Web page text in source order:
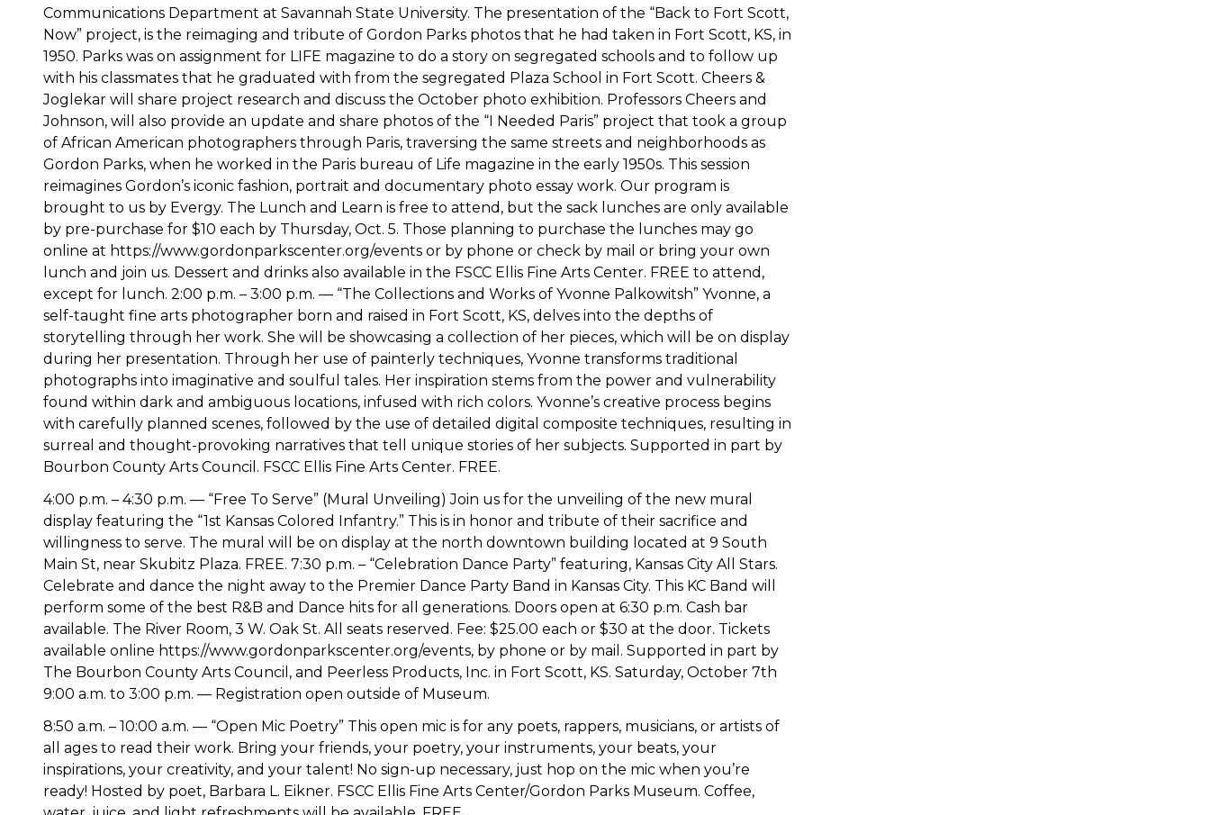
Communications Department at Savannah State University. The presentation of the “Back to Fort Scott,
Now” project, is the reimaging and tribute of Gordon Parks photos that he had taken in Fort Scott, KS, in
1950. Parks was on assignment for LIFE magazine to do a story on segregated schools and to follow up
with his classmates that he graduated with from the segregated Plaza School in Fort Scott. Cheers &
Joglekar will share project research and discuss the October photo exhibition. Professors Cheers and
Johnson, will also provide an update and share photos of the “I Needed Paris” project that took a group
of African American photographers through Paris, traversing the same streets and neighborhoods as
Gordon Parks, when he worked in the Paris bureau of Life magazine in the early 1950s. This session
reimagines Gordon’s iconic fashion, portrait and documentary photo essay work. Our program is
brought to us by Evergy. The Lunch and Learn is free to attend, but the sack lunches are only available
by pre-purchase for $10 each by Thursday, Oct. 5. Those planning to purchase the lunches may go
online at https://www.gordonparkscenter.org/events or by phone or check by mail or bring your own
lunch and join us. Dessert and drinks also available in the FSCC Ellis Fine Arts Center. FREE to attend,
except for lunch. 2:00 p.m. – 3:00 p.m. — “The Collections and Works of Yvonne Palkowitsh” Yvonne, a
self-taught fine arts photographer born and raised in Fort Scott, KS, delves into the depths of
storytelling through her work. She will be showcasing a collection of her pieces, which will be on display
during her presentation. Through her use of painterly techniques, Yvonne transforms traditional
photographs into imaginative and soulful tales. Her inspiration stems from the power and vulnerability
found within dark and ambiguous locations, infused with rich colors. Yvonne’s creative process begins
with carefully planned scenes, followed by the use of detailed digital composite techniques, resulting in
surreal and thought-provoking narratives that tell unique stories of her subjects. Supported in part by
Bourbon County Arts Council. FSCC Ellis Fine Arts Center. FREE.
4:00 p.m. – 4:30 p.m. — “Free To Serve” (Mural Unveiling) Join us for the unveiling of the new mural
display featuring the “1st Kansas Colored Infantry.” This is in honor and tribute of their sacrifice and
willingness to serve. The mural will be on display at the north downtown building located at 9 South
Main St, near Skubitz Plaza. FREE. 7:30 p.m. – “Celebration Dance Party” featuring, Kansas City All Stars.
Celebrate and dance the night away to the Premier Dance Party Band in Kansas City. This KC Band will
perform some of the best R&B and Dance hits for all generations. Doors open at 6:30 p.m. Cash bar
available. The River Room, 3 W. Oak St. All seats reserved. Fee: $25.00 each or $30 at the door. Tickets
available online https://www.gordonparkscenter.org/events, by phone or by mail. Supported in part by
The Bourbon County Arts Council, and Peerless Products, Inc. in Fort Scott, KS. Saturday, October 7th
9:00 a.m. to 3:00 p.m. — Registration open outside of Museum.
8:50 a.m. – 10:00 a.m. — “Open Mic Poetry” This open mic is for any poets, rappers, musicians, or artists of
all ages to read their work. Bring your friends, your poetry, your instruments, your beats, your
inspirations, your creativity, and your talent! No sign-up necessary, just hop on the mic when you’re
ready! Hosted by poet, Barbara L. Eikner. FSCC Ellis Fine Arts Center/Gordon Parks Museum. Coffee,